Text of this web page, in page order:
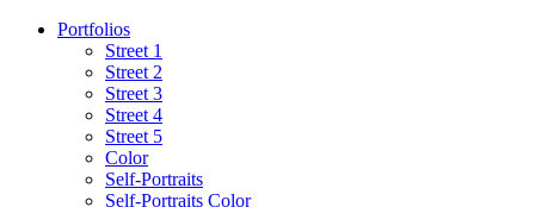
Portfolios
Street 1
Street 2
Street 3
Street 4
Street 5
Color
Self-Portraits
Self-Portraits Color